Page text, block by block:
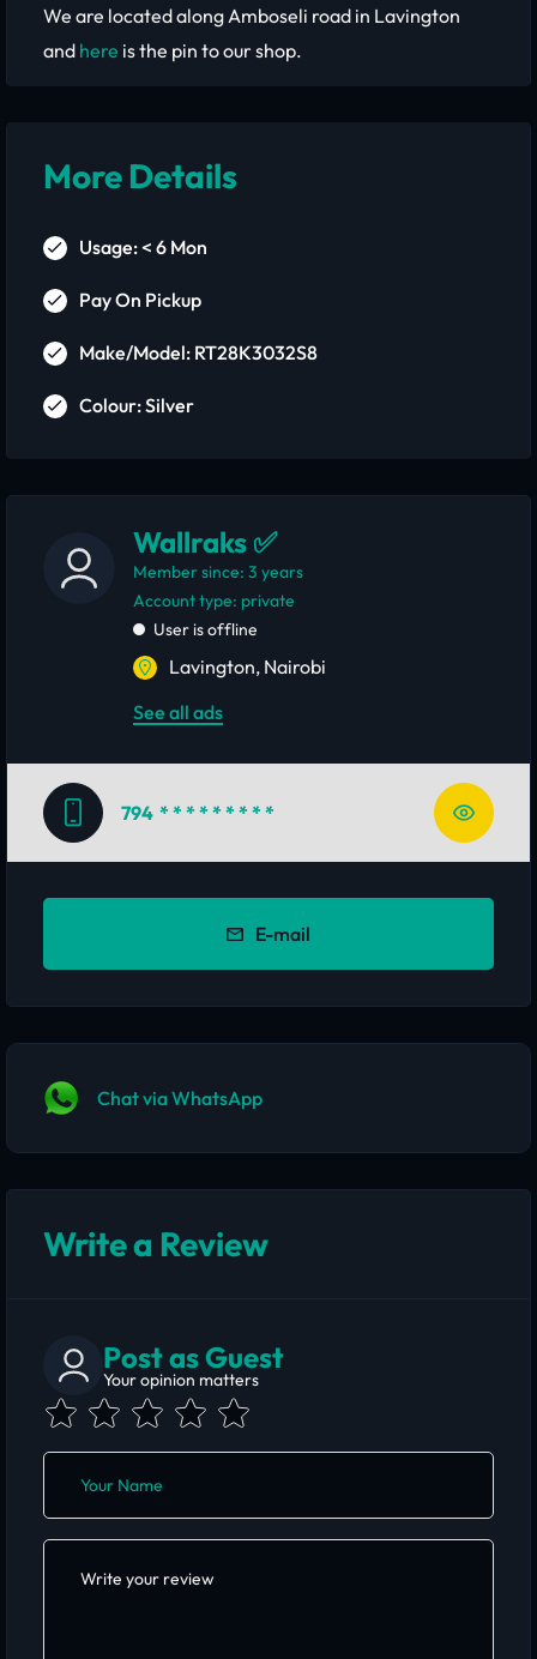
We are located along Amboseli road in Lavington
and here is the pin to our shop.
More Details
Usage: < 6 Mon
Pay On Pickup
Make/Model: RT28K3032S8
Colour: Silver
Wallraks ✅
Member since: 3 years
account type: private
User is offline
Lavington, Nairobi
See all ads
794 * * * * * * * * *
E-mail
Chat via WhatsApp
Write a Review
Post as Guest
Your opinion matters